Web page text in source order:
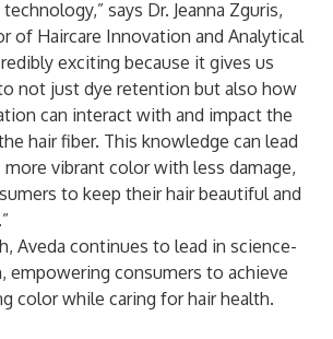
says Dr. Jeanna Zguris,
of Haircare Innovation and Analytical
exciting because it gives us
not just dye retention but also how
can interact with and impact the
hair fiber. This knowledge can lead
vibrant color with less damage,
to keep their hair beautiful and
Aveda continues to lead in science-
empowering consumers to achieve
color while caring for hair health.